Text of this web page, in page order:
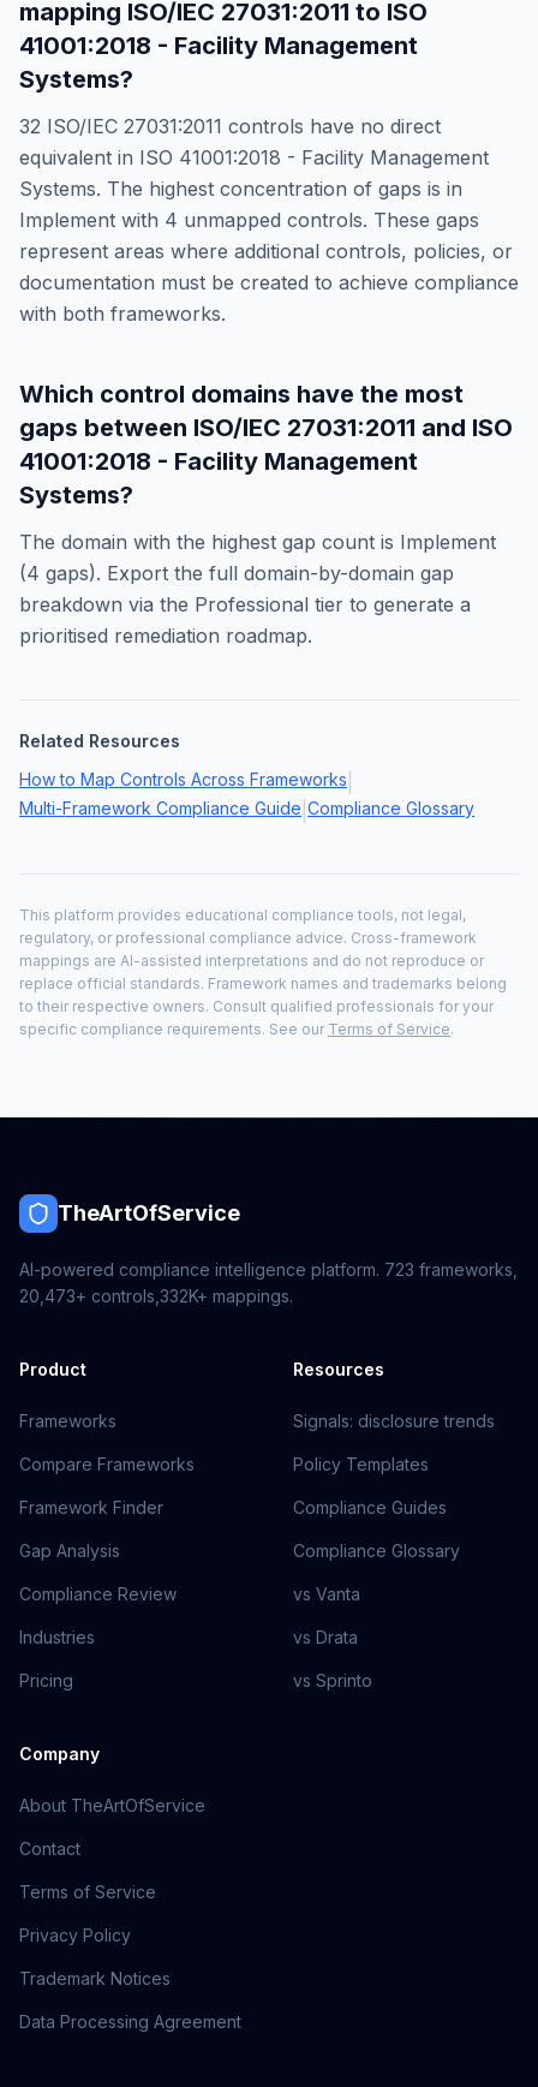
mapping ISO/IEC 27031:2011 to ISO
41001:2018 - Facility Management
Systems?
32 ISO/IEC 27031:2011 controls have no direct
equivalent in ISO 41001:2018 - Facility Management
Systems. The highest concentration of gaps is in
Implement with 4 unmapped controls. These gaps
represent areas where additional controls, policies, or
documentation must be created to achieve compliance
with both frameworks.
Which control domains have the most
gaps between ISO/IEC 27031:2011 and ISO
41001:2018 - Facility Management
Systems?
The domain with the highest gap count is Implement
(4 gaps). Export the full domain-by-domain gap
breakdown via the Professional tier to generate a
prioritised remediation roadmap.
Related Resources
How to Map Controls Across Frameworks
Multi-Framework Compliance Guide Compliance Glossary
This platform provides educational compliance tools, not legal,
regulatory, or professional compliance advice. Cross-framework
mappings are AI-assisted interpretations and do not reproduce or
replace official standards. Framework names and trademarks belong
to their respective owners. Consult qualified professionals for your
specific compliance requirements. See our Terms of Service.
TheArtOfService
AI-powered compliance intelligence platform. 723 frameworks,
20,473+ controls, 332K+ mappings.
Product
Frameworks
Compare Frameworks
Framework Finder
Gap Analysis
Compliance Review
Industries
Pricing
Resources
Signals: disclosure trends
Policy Templates
Compliance Guides
Compliance Glossary
vs Vanta
vs Drata
vs Sprinto
Company
About TheArtOfService
Contact
Terms of Service
Privacy Policy
Trademark Notices
Data Processing Agreement